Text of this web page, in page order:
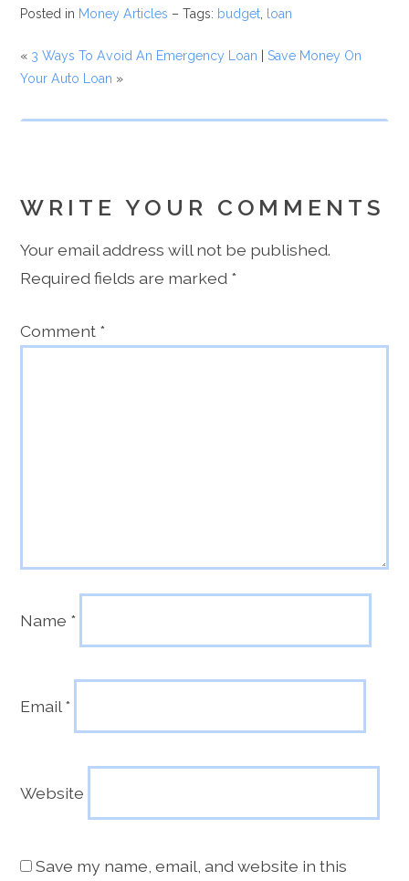
Posted in Money Articles – Tags: budget, loan
« 3 Ways To Avoid An Emergency Loan |Save Money On
Your Auto Loan »
WRITE YOUR COMMENTS
Your email address will not be published.
Required fields are marked *
Comment *
Name *
Email*
Website
Save my name, email, and website in this